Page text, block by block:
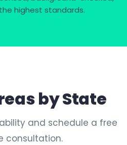
highest standards.
by State
and schedule a free
consultation.